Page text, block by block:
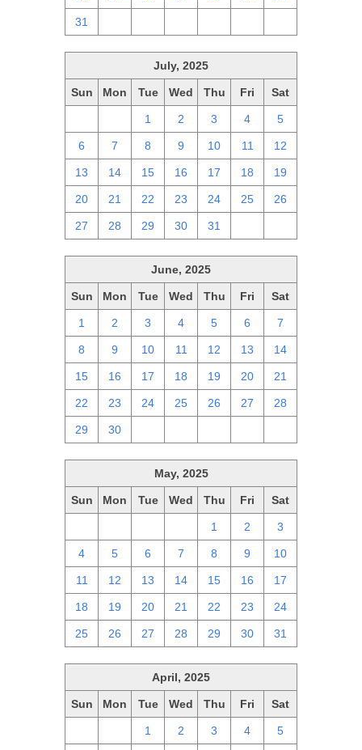
31
July, 2025
Sun Mon Tue Wed Thu Fri Sat
1 2 3 4 5
6 7 8 9 10 11 12
13 14 15 16 17 18 19
20 21 22 23 24 25 26
27 28 29 30 31
June, 2025
Sun Mon Tue Wed Thu Fri Sat
1 2 3 4 5 6 7
8 9 10 11 12 13 14
15 16 17 18 19 20 21
22 23 24 25 26 27 28
29 30
May, 2025
Sun Mon Tue Wed Thu Fri Sat
1 2 3
4 5 6 7 8 9 10
11 12 13 14 15 16 17
18 19 20 21 22 23 24
25 26 27 28 29 30 31
April, 2025
Sun Mon Tue Wed Thu Fri Sat
1 2 3 4 5